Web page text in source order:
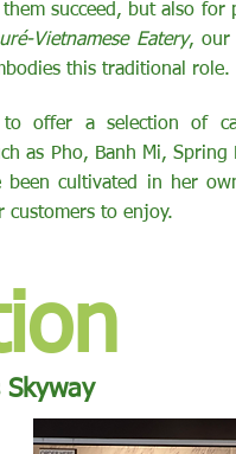
succeed, but also for
Vietnamese Eatery, our
this traditional role.
offer a selection of
as Pho, Banh Mi,
been cultivated in her
customers to enjoy.
Skyway